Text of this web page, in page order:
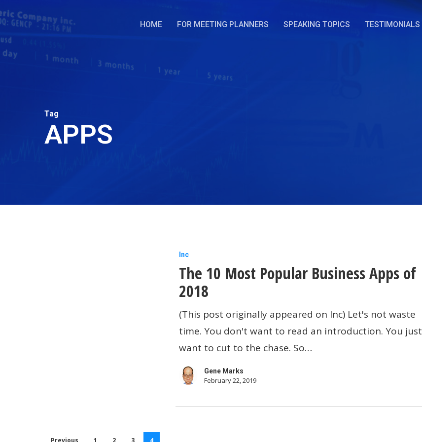
Skip
to
main
content
HOME FOR MEETING PLANNERS SPEAKING TOPICS TESTIMONIALS
Tag
APPS
The
10
Most
Business
Apps
of
2018
Inc
The 10 Most Popular Business Apps of
2018
(This post originally appeared on Inc) Let's not waste
time. You don't want to read an introduction. You just
want to cut to the chase. So…
Gene Marks
February 22, 2019
Previous 1 2 3 4